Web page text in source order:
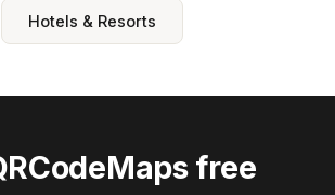
Hotels & Resorts
free